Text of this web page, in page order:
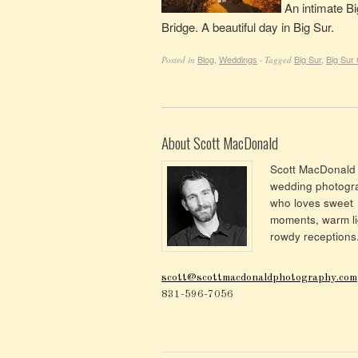
An intimate
Bridge. A beautiful day in Big Sur.
Posted in Blog Weddings · Tagged Big Sur, Big Sur
About Scott MacDonald
Scott
wedding
who loves sweet
moments, warm
rowdy
scott@scottmacdonaldphotography.com
831-596-7056